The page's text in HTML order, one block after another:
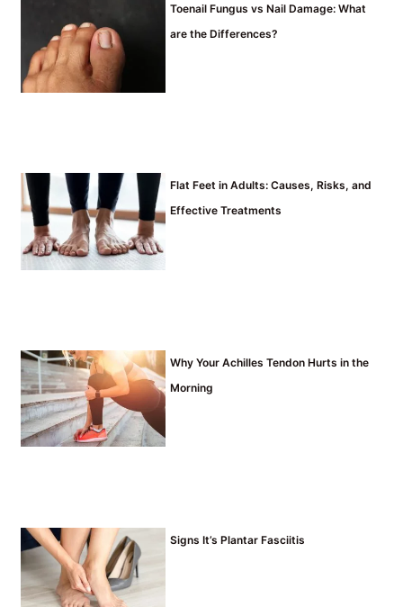
Toenail Fungus vs Nail Damage: What
are the Differences?
Flat Feet in Adults: Causes, Risks, and
Effective Treatments
Why Your Achilles Tendon Hurts in the
Morning
Signs It’s Plantar Fasciitis